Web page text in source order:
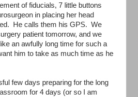
of fiducials, 7 little buttons
in placing her head
He calls them his GPS. We
patient tomorrow, and we
an awfully long time for such a
him to take as much time as he
few days preparing for the long
for 4 days (or so I am